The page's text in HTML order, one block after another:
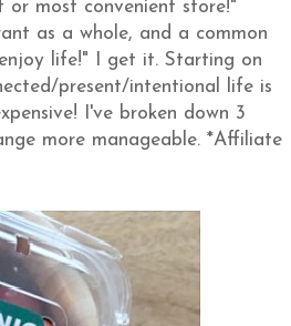
most convenient store!"
as a whole, and a common
life!" I get it. Starting on
present/intentional life is
I've broken down 3
more manageable. *Affiliate